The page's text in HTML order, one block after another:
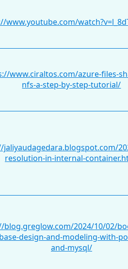
www.youtube.com/
www.ciraltos.com/azure-files-
nfs-a-step-by-step-tutorial/
jaliyaudagedara.blogspot.com/
resolution-in-internal-
blog.greglow.com/2024/10/02/
design-and-modeling-with-
and-mysql/